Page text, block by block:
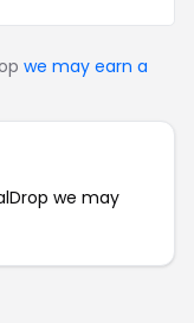
we may earn a
we may